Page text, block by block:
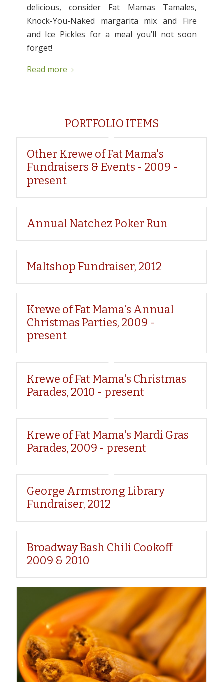
delicious, consider Fat Mamas Tamales,
Knock-You-Naked margarita mix and Fire
and Ice Pickles for a meal you’ll not soon
forget!
Read more
PORTFOLIO ITEMS
Other Krewe of Fat Mama's
Fundraisers & Events - 2009 -
present
Annual Natchez Poker Run
Maltshop Fundraiser, 2012
Krewe of Fat Mama's Annual
Christmas Parties, 2009 -
present
Krewe of Fat Mama's Christmas
Parades, 2010 - present
Krewe of Fat Mama's Mardi Gras
Parades, 2009 - present
George Armstrong Library
Fundraiser, 2012
Broadway Bash Chili Cookoff
2009 & 2010